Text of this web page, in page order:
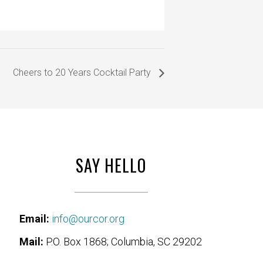
Cheers to 20 Years Cocktail Party
SAY HELLO
Email: info@ourcor.org
Mail: P.O. Box 1868; Columbia, SC 29202